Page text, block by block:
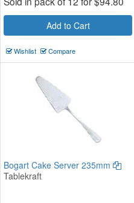
Add to Cart
Wishlist Compare
Bogart Cake Server 235mm
Tablekraft